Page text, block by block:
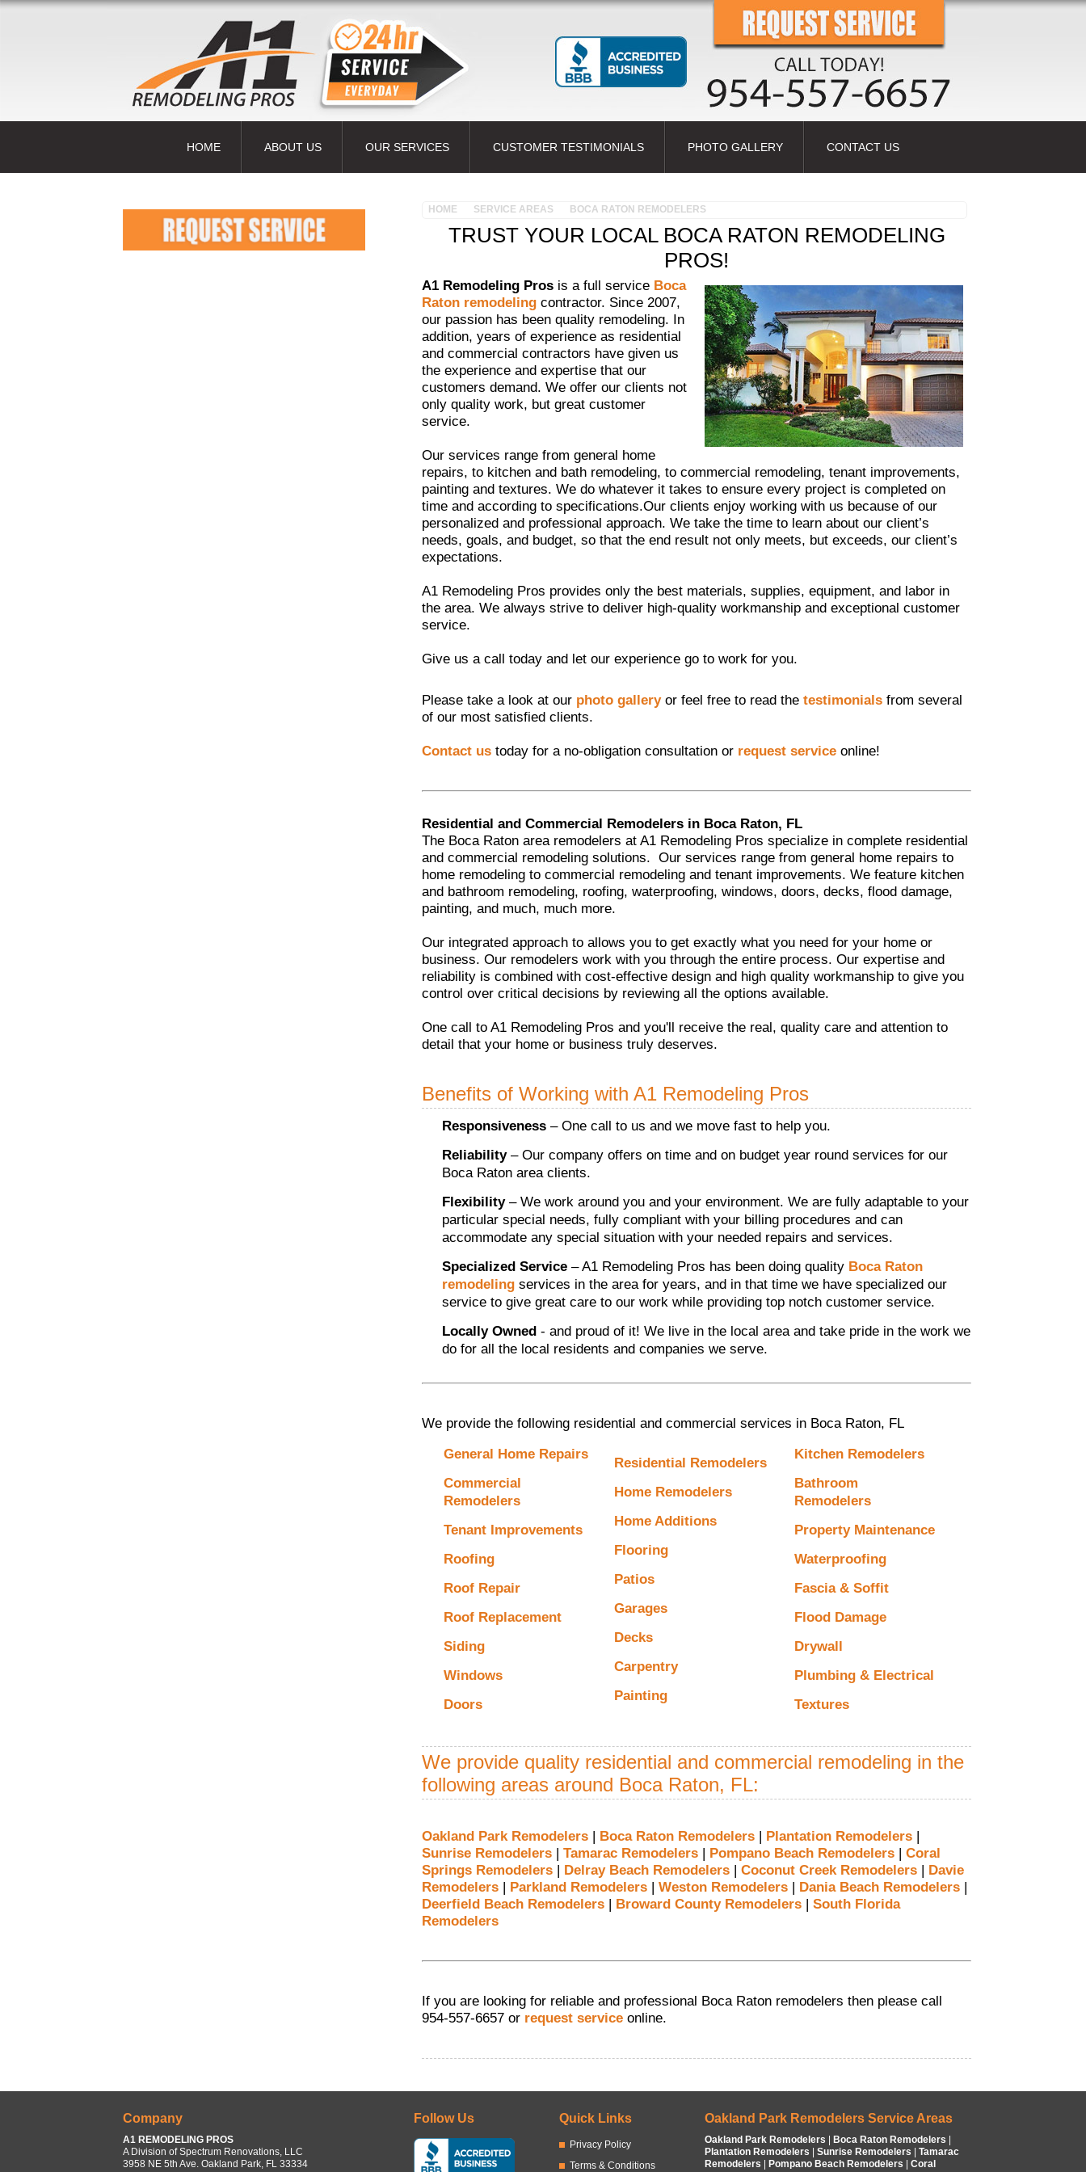
HOME ABOUT US OUR SERVICES CUSTOMER TESTIMONIALS PHOTO GALLERY CONTACT US
HOME SERVICE AREAS BOCA RATON REMODELERS
TRUST YOUR LOCAL BOCA RATON REMODELING
PROS!
A1 Remodeling Pros is a full service Boca
Raton remodeling contractor. Since 2007,
our passion has been quality remodeling. In
addition, years of experience as residential
and commercial contractors have given us
the experience and expertise that our
customers demand. We offer our clients not
only quality work, but great customer
service.
Our services range from general home
repairs, to kitchen and bath remodeling, to commercial remodeling, tenant improvements,
painting and textures. We do whatever it takes to ensure every project is completed on
time and according to specifications.Our clients enjoy working with us because of our
personalized and professional approach. We take the time to learn about our client’s
needs, goals, and budget, so that the end result not only meets, but exceeds, our client’s
expectations.
A1 Remodeling Pros provides only the best materials, supplies, equipment, and labor in
the area. We always strive to deliver high-quality workmanship and exceptional customer
service.
Give us a call today and let our experience go to work for you.
Please take a look at our photo galleryor feel free to read the testimonials from several
of our most satisfied clients.
Contact us today for a no-obligation consultation or request service online!
Residential and Commercial Remodelers in Boca Raton, FL
The Boca Raton area remodelers at A1 Remodeling Pros specialize in complete residential
and commercial remodeling solutions. Our services range from general home repairs to
home remodeling to commercial remodeling and tenant improvements. We feature kitchen
and bathroom remodeling, roofing, waterproofing, windows, doors, decks, flood damage,
painting, and much, much more.
Our integrated approach to allows you to get exactly what you need for your home or
business. Our remodelers work with you through the entire process. Our expertise and
reliability is combined with cost-effective design and high quality workmanship to give you
control over critical decisions by reviewing all the options available.
One call to A1 Remodeling Pros and you'll receive the real, quality care and attention to
detail that your home or business truly deserves.
Benefits of Working with A1 Remodeling Pros
Responsiveness – One call to us and we move fast to help you.
Reliability– Our company offers on time and on budget year round services for our
Boca Raton area clients.
Flexibility– We work around you and your environment. We are fully adaptable to your
particular special needs, fully compliant with your billing procedures and can
accommodate any special situation with your needed repairs and services.
Specialized Service – A1 Remodeling Pros has been doing quality Boca Raton
remodeling services in the area for years, and in that time we have specialized our
service to give great care to our work while providing top notch customer service.
Locally Owned - and proud of it! We live in the local area and take pride in the work we
do for all the local residents and companies we serve.
We provide the following residential and commercial services in Boca Raton, FL
General Home Repairs
Commercial
Remodelers
Tenant Improvements
Roofing
Roof Repair
Roof Replacement
Siding
Windows
Doors
Residential Remodelers
Home Remodelers
Home Additions
Flooring
Patios
Garages
Decks
Carpentry
Painting
Kitchen Remodelers
Bathroom
Remodelers
Property Maintenance
Waterproofing
Fascia & Soffit
Flood Damage
Drywall
Plumbing & Electrical
Textures
We provide quality residential and commercial remodeling in the
following areas around Boca Raton, FL:
Oakland Park Remodelers | Boca Raton Remodelers | Plantation Remodelers |
Sunrise Remodelers | Tamarac Remodelers | Pompano Beach Remodelers | Coral
Springs Remodelers | Delray Beach Remodelers | Coconut Creek Remodelers | Davie
Remodelers | Parkland Remodelers | Weston Remodelers | Dania Beach Remodelers |
Deerfield Beach Remodelers | Broward County Remodelers | South Florida
Remodelers
If you are looking for reliable and professional Boca Raton remodelers then please call
954-557-6657 or request service online.
Company
A1 REMODELING PROS
A Division of Spectrum Renovations, LLC
3958 NE 5th Ave. Oakland Park, FL 33334
Follow Us Quick Links
Privacy Policy
Terms & Conditions
Oakland Park Remodelers Service Areas
Oakland Park Remodelers | Boca Raton Remodelers |
Plantation Remodelers | Sunrise Remodelers | Tamarac
Remodelers | Pompano Beach Remodelers | Coral